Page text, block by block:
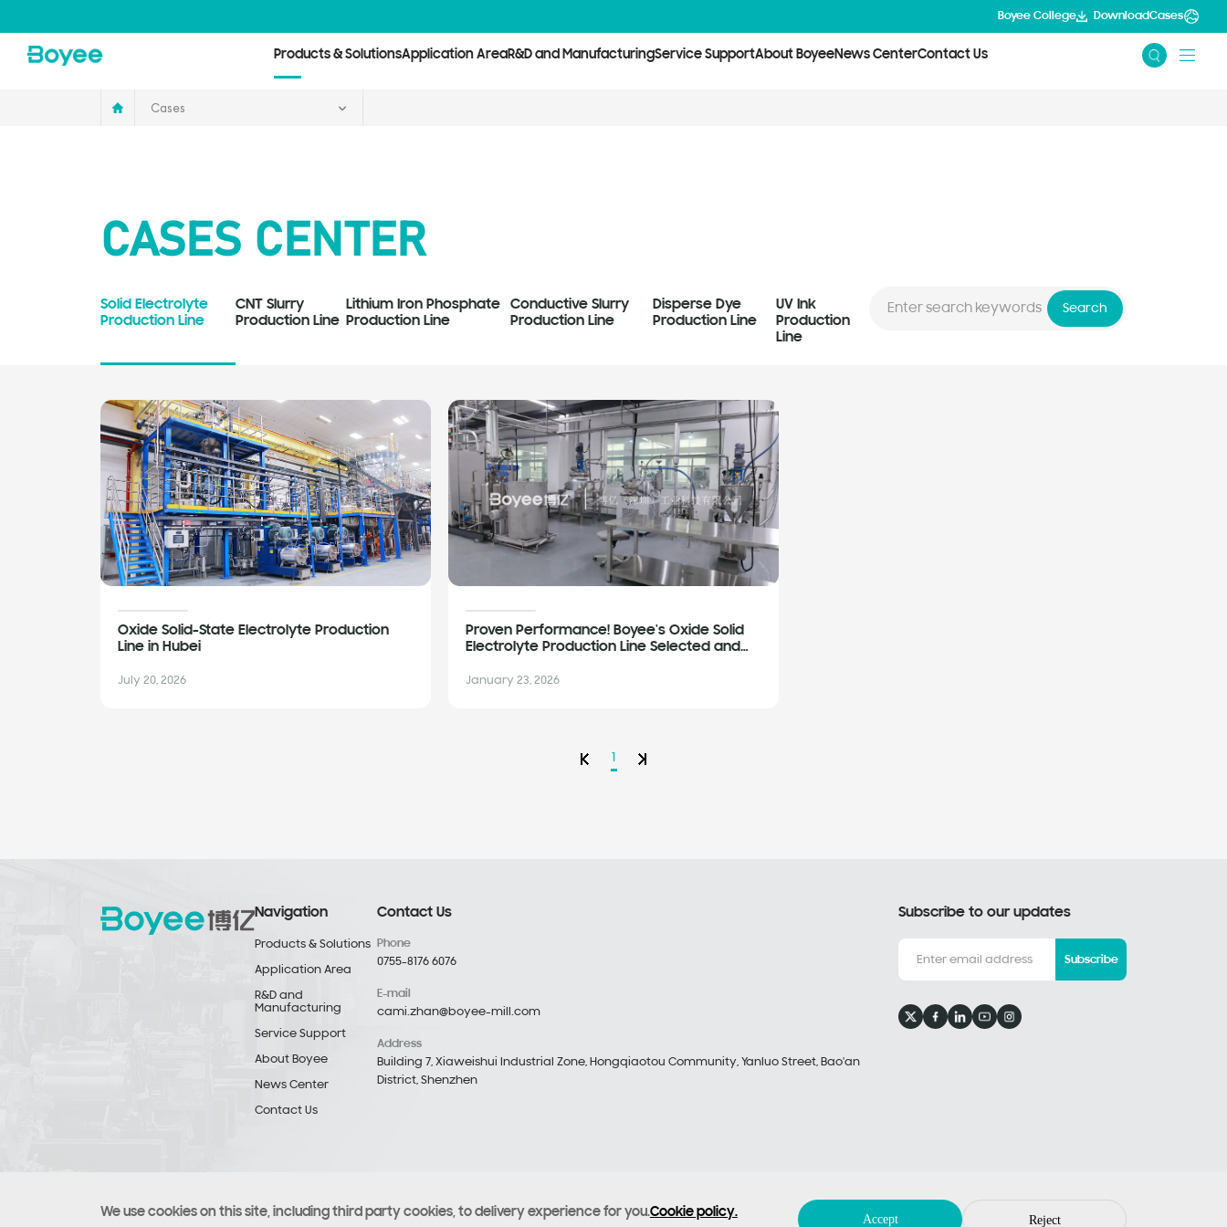
Boyee College DownloadCases
Products & SolutionsApplication AreaR&D and ManufacturingService SupportAbout BoyeeNews CenterContact Us
Cases
CASES CENTER
Solid Electrolyte
Production Line
CNT Slurry
Production Line
Lithium Iron Phosphate
Production Line
Conductive Slurry
Production Line
Disperse Dye
Production Line
UV Ink
Production
Line
Search
Oxide Solid-State Electrolyte Production
Line in Hubei
July 20, 2026
Proven Performance! Boyee's Oxide Solid
Electrolyte Production Line Selected and
January 23, 2026
1
Navigation
Products & Solutions
Application Area
R&D and
Manufacturing
Service Support
About Boyee
News Center
Contact Us
Contact Us
Phone
0755-8176 6076
E-mail
cami.zhan@boyee-mill.com
Address
Building 7, Xiaweishui Industrial Zone, Hongqiaotou Community, Yanluo Street, Bao'an
District, Shenzhen
Subscribe to our updates
Subscribe
Copyright © Copyright 2021 Boyee (Shenzhen) Industrial Technology Co., LtdFiling number :Yue ICP Bei No. 12053476 Privacy Policy Legal Notices by: huahanlink
We use cookies on this site, including third party cookies, to delivery experience for you.Cookie policy. Accept Reject